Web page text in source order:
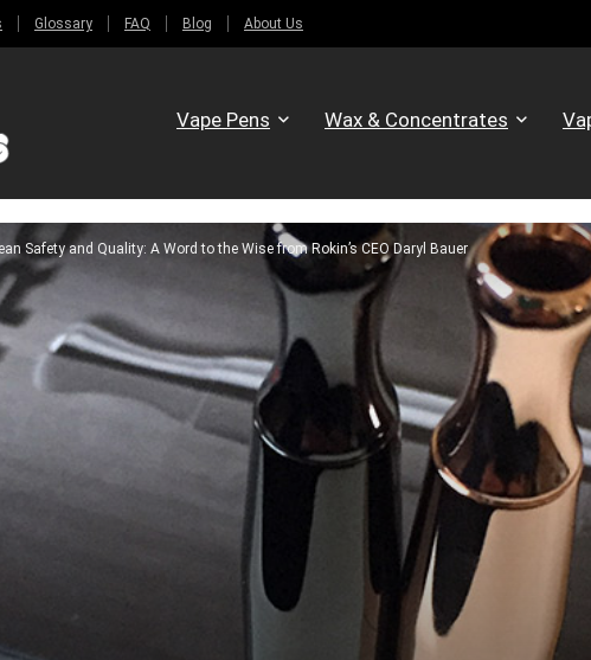
Glossary FAQ Blog About Us
Vape Pens Wax & Concentrates
Safety and Quality: A Word to the Wise from Rokin’s CEO Daryl Bauer